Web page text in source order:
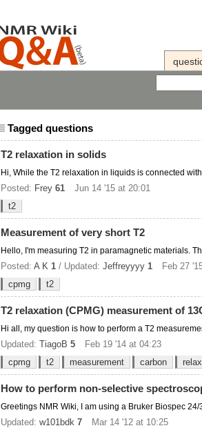
Tagged questions
T2 relaxation in solids
Hi, While the T2 relaxation in liquids is connected
Posted: Frey 61
Jun 14 '15 at 20:01
t2
Measurement of very short T2
Hello, I'm measuring T2 in paramagnetic materials.
Posted: A K 1 / Updated: Jeffreyyyy 1
Feb 27
cpmg
t2
T2 relaxation (CPMG) measurement of
Hi all, my question is how to perform a T2
Updated: TiagoB 5
Feb 19 '14 at 04:23
cpmg
t2 measurement carbon
How to perform non-selective
Greetings NMR Wiki, I am using a Bruker Biospec
Updated: w101bdk 7
Mar 14 '12 at 10:25